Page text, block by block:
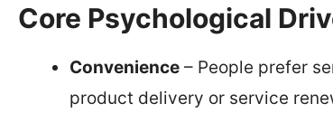
Core Psychological
Convenience – People prefer
product delivery or service